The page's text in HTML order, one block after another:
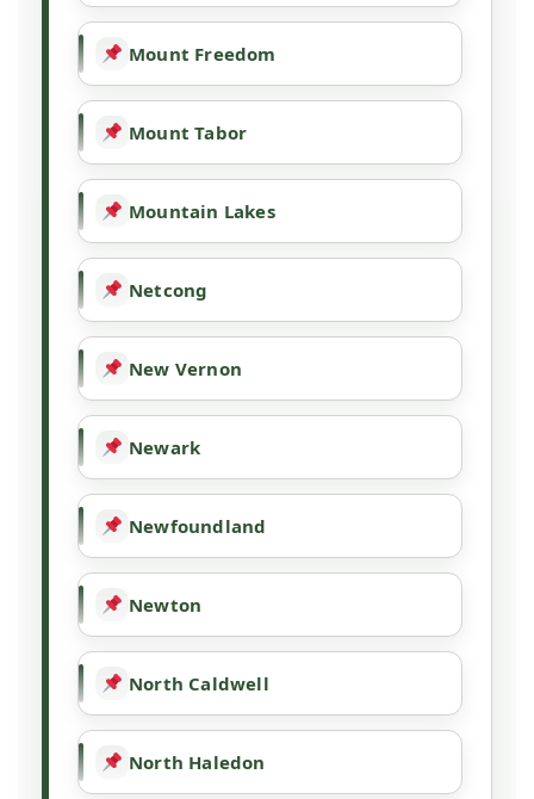
Mount Freedom
Mount Tabor
Mountain Lakes
Netcong
New Vernon
Newark
Newfoundland
Newton
North Caldwell
North Haledon